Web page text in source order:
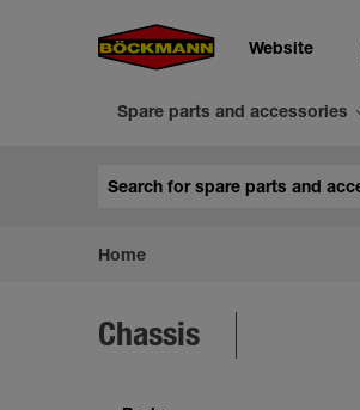
Website
Spare parts and accessories
Home
Chassis